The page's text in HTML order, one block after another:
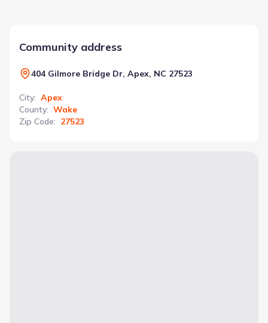
Community address
404 Gilmore Bridge Dr, Apex, NC 27523
City: Apex
County: Wake
Zip Code: 27523